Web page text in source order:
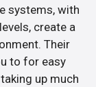
systems, with
create a
Their
to for easy
up much